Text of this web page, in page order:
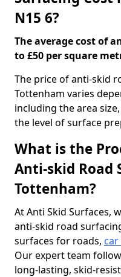
N15 6?
The average cost of
to £50 per square
The price of anti-skid
Tottenham varies
including the area
the level of surface
What is the
Anti-skid Road
Tottenham?
At Anti Skid Surfaces,
anti-skid road
surfaces for roads,
Our expert team
long-lasting, skid-